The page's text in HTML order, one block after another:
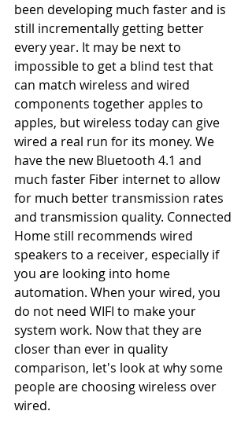
been developing much faster and is
still incrementally getting better
every year. It may be next to
impossible to get a blind test that
can match wireless and wired
components together apples to
apples, but wireless today can give
wired a real run for its money. We
have the new Bluetooth 4.1 and
much faster Fiber internet to allow
for much better transmission rates
and transmission quality. Connected
Home still recommends wired
speakers to a receiver, especially if
you are looking into home
automation. When your wired, you
do not need WIFI to make your
system work. Now that they are
closer than ever in quality
comparison, let's look at why some
people are choosing wireless over
wired.